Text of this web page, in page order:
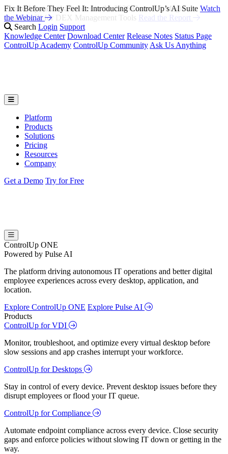
Fix It Before They Feel It: Introducing ControlUp’s AI Suite Watch
the Webinar
Search Login Support
Knowledge Center Download Center Release Notes Status Page
ControlUp Academy ControlUp Community Ask Us Anything
Platform
Products
Solutions
Pricing
Resources
Company
Get a Demo Try for Free
ControlUp ONE
Powered by Pulse AI
The platform driving autonomous IT operations and better digital
employee experiences across every desktop, application, and
location.
Explore ControlUp ONE Explore Pulse AI
Products
ControlUp for VDI
Monitor, troubleshoot, and optimize every virtual desktop before
slow sessions and app crashes interrupt your workforce.
ControlUp for Desktops
Stay in control of every device. Prevent desktop issues before they
disrupt employees or flood your IT queue.
ControlUp for Compliance
Automate endpoint compliance across every device. Close security
gaps and enforce policies without slowing IT down or getting in the
way.